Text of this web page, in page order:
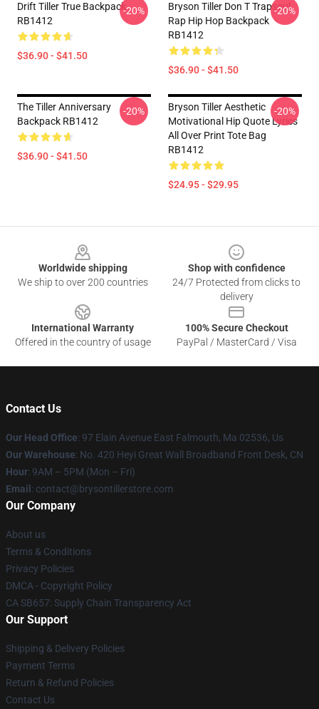
Drift Tiller True Backpack
RB1412
$36.90 - $41.50
-20%
Bryson Tiller Don T Trapsoul
Rap Hip Hop Backpack
RB1412
$36.90 - $41.50
-20%
The Tiller Anniversary
Backpack RB1412
$36.90 - $41.50
-20%
Bryson Tiller Aesthetic
Motivational Hip Quote Lyrics
All Over Print Tote Bag
RB1412
$24.95 - $29.95
-20%
Worldwide shipping
We ship to over 200 countries
Shop with confidence
24/7 Protected from clicks to
delivery
International Warranty
Offered in the country of usage
100% Secure Checkout
PayPal / MasterCard / Visa
Contact Us
Our Head Office: 97 Elain Avenue East Falmouth, Ma 02536, Us
Our Warehouse: No. 420 Heyi Great Wall Broadband Front Desk, CN
Hour: 9AM – 5PM (Mon – Fri)
Email : contact@brysontillerstore.com
Our Company
About us
Terms & Conditions
Privacy Policies
DMCA - Copyright Policy
CA SB657: Supply Chain Transparency Act
Our Support
Shipping & Delivery Policies
Payment Terms
Return & Refund Policies
Contact Us